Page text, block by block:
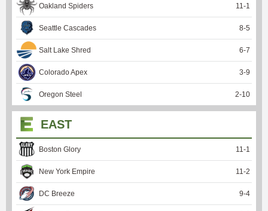
Oakland Spiders 11-1
Seattle Cascades 8-5
Salt Lake Shred 6-7
Colorado Apex 3-9
Oregon Steel 2-10
EAST
Boston Glory 11-1
New York Empire 11-2
DC Breeze 9-4